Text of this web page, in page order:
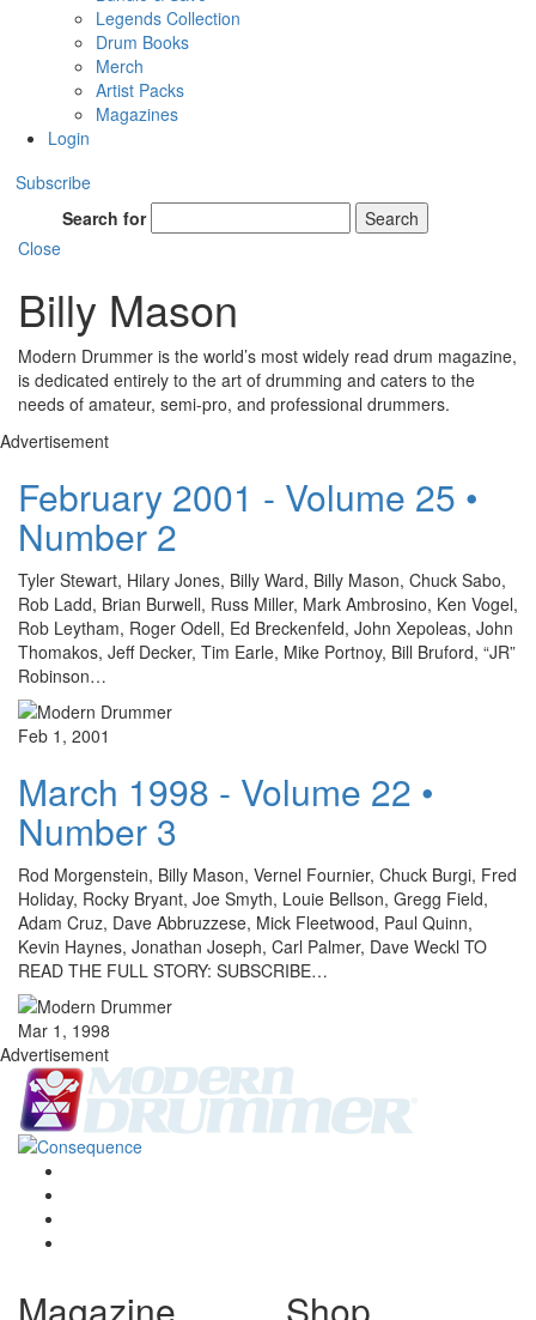
Legends Collection
Drum Books
Merch
Artist Packs
Magazines
Login
Subscribe
Search for
Search
Close
Billy Mason
Modern Drummer is the world’s most widely read drum magazine,
is dedicated entirely to the art of drumming and caters to the
needs of amateur, semi-pro, and professional drummers.
Advertisement
February 2001 - Volume 25 •
Number 2
Tyler Stewart, Hilary Jones, Billy Ward, Billy Mason, Chuck Sabo,
Rob Ladd, Brian Burwell, Russ Miller, Mark Ambrosino, Ken Vogel,
Rob Leytham, Roger Odell, Ed Breckenfeld, John Xepoleas, John
Thomakos, Jeff Decker, Tim Earle, Mike Portnoy, Bill Bruford, “JR”
Robinson…
Feb 1, 2001
March 1998 - Volume 22 •
Number 3
Rod Morgenstein, Billy Mason, Vernel Fournier, Chuck Burgi, Fred
Holiday, Rocky Bryant, Joe Smyth, Louie Bellson, Gregg Field,
Adam Cruz, Dave Abbruzzese, Mick Fleetwood, Paul Quinn,
Kevin Haynes, Jonathan Joseph, Carl Palmer, Dave Weckl TO
READ THE FULL STORY: SUBSCRIBE…
Mar 1, 1998
Advertisement